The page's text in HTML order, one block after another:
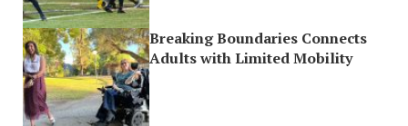
Breaking Boundaries Connects
Adults with Limited Mobility